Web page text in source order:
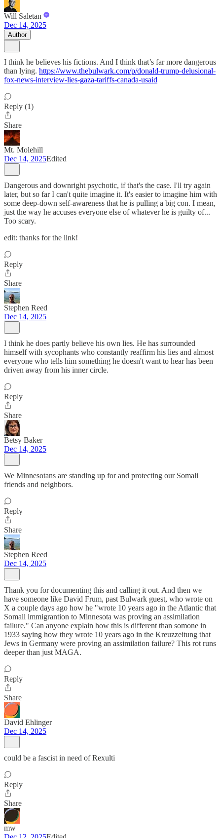
Will Saletan
Dec 14, 2025
Author
I think he believes his fictions. And I think that’s far more dangerous
than lying. https://www.thebulwark.com/p/donald-trump-delusional-
fox-news-interview-lies-gaza-tariffs-canada-usaid
Reply (1)
Share
Mt. Molehill
Dec 14, 2025Edited
Dangerous and downright psychotic, if that's the case. I'll try again
later, but so far I can't quite imagine it. It's easier to imagine him with
some deep-down self-awareness that he is pulling a big con. I mean,
just the way he accuses everyone else of whatever he is guilty of...
Too scary.
edit: thanks for the link!
Reply
Share
Stephen Reed
Dec 14, 2025
I think he does partly believe his own lies. He has surrounded
himself with sycophants who constantly reaffirm his lies and almost
everyone who tells him something he doesn't want to hear has been
driven away from his inner circle.
Reply
Share
Betsy Baker
Dec 14, 2025
We Minnesotans are standing up for and protecting our Somali
friends and neighbors.
Reply
Share
Stephen Reed
Dec 14, 2025
Thank you for documenting this and calling it out. And then we
have someone like David Frum, past Bulwark guest, who wrote on
X a couple days ago how he "wrote 10 years ago in the Atlantic that
Somali immigrantion to Minnesota was proving an assimilation
failure." Can anyone explain how this is different than somone in
1933 saying how they wrote 10 years ago in the Kreuzzeitung that
Jews in Germany were proving an assimilation failure? This rot runs
deeper than just MAGA.
Reply
Share
David Ehlinger
Dec 14, 2025
could be a fascist in need of Rexulti
Reply
Share
mw